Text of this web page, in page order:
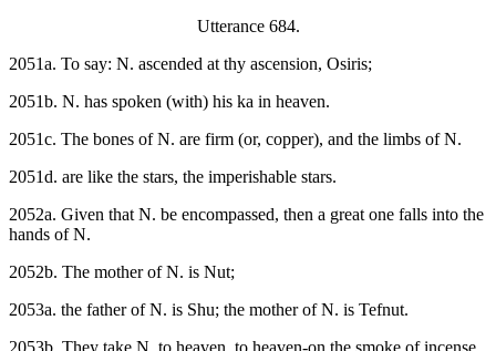
Utterance 684.
2051a. To say: N. ascended at thy ascension, Osiris;
2051b. N. has spoken (with) his ka in heaven.
2051c. The bones of N. are firm (or, copper), and the limbs of N.
2051d. are like the stars, the imperishable stars.
2052a. Given that N. be encompassed, then a great one falls into the
hands of N.
2052b. The mother of N. is Nut;
2053a. the father of N. is Shu; the mother of N. is Tefnut.
2053b. They take N. to heaven, to heaven-on the smoke of incense.